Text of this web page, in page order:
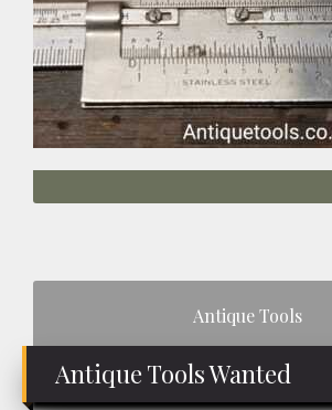
Antique Tools
Antique Tools Wanted